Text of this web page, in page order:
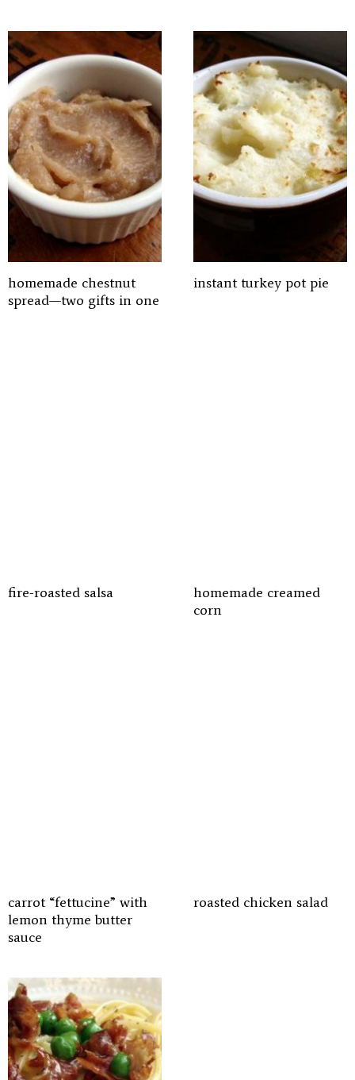
homemade chestnut
spread—two gifts in one
instant turkey pot pie
fire-roasted salsa
homemade creamed
corn
carrot “fettucine” with
lemon thyme butter
sauce
roasted chicken salad